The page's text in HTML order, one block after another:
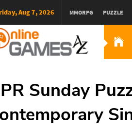
Aug 7, 2026 MMORPG PUZZLE
Games А-Z
Sunday